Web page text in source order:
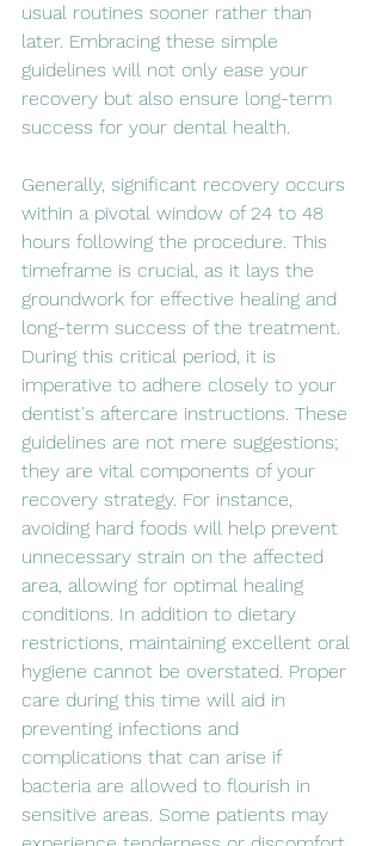
usual routines sooner rather than
later. Embracing these simple
guidelines will not only ease your
recovery but also ensure long-term
success for your dental health.
Generally, significant recovery occurs
within a pivotal window of 24 to 48
hours following the procedure. This
timeframe is crucial, as it lays the
groundwork for effective healing and
long-term success of the treatment.
During this critical period, it is
imperative to adhere closely to your
dentist's aftercare instructions. These
guidelines are not mere suggestions;
they are vital components of your
recovery strategy. For instance,
avoiding hard foods will help prevent
unnecessary strain on the affected
area, allowing for optimal healing
conditions. In addition to dietary
restrictions, maintaining excellent oral
hygiene cannot be overstated. Proper
care during this time will aid in
preventing infections and
complications that can arise if
bacteria are allowed to flourish in
sensitive areas. Some patients may